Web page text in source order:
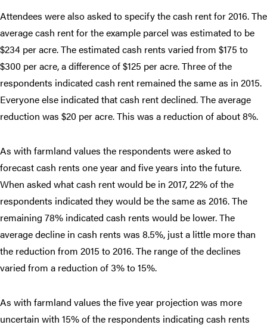
Attendees were also asked to specify the cash rent for 2016. The
average cash rent for the example parcel was estimated to be
$234 per acre. The estimated cash rents varied from $175 to
$300 per acre, a difference of $125 per acre. Three of the
respondents indicated cash rent remained the same as in 2015.
Everyone else indicated that cash rent declined. The average
reduction was $20 per acre. This was a reduction of about 8%.
As with farmland values the respondents were asked to
forecast cash rents one year and five years into the future.
When asked what cash rent would be in 2017, 22% of the
respondents indicated they would be the same as 2016. The
remaining 78% indicated cash rents would be lower. The
average decline in cash rents was 8.5%, just a little more than
the reduction from 2015 to 2016. The range of the declines
varied from a reduction of 3% to 15%.
As with farmland values the five year projection was more
uncertain with 15% of the respondents indicating cash rents